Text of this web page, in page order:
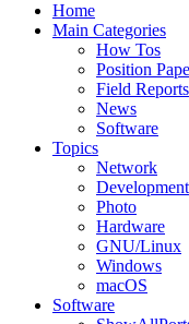
Home
Main Categories
How Tos
Position
Field Reports
News
Software
Topics
Network
Development
Photo
Hardware
GNU/Linux
Windows
macOS
Software